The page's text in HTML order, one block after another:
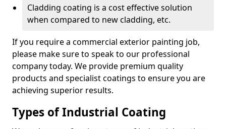
Cladding coating is a cost effective solution
when compared to new cladding, etc.
If you require a commercial exterior painting job,
please make sure to speak to our professional
company today. We provide premium quality
products and specialist coatings to ensure you are
achieving superior results.
Types of Industrial Coating